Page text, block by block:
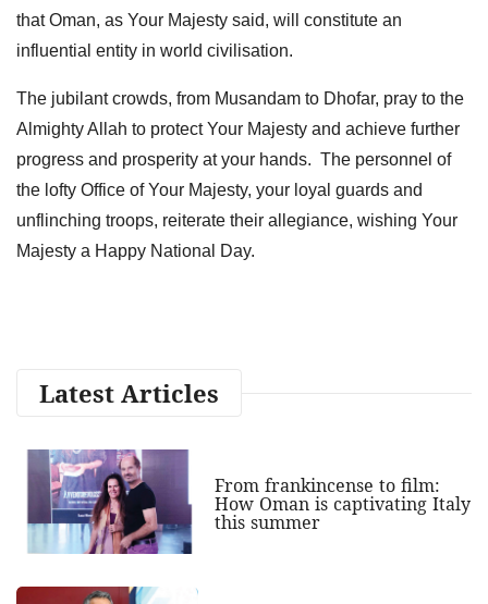
that Oman, as Your Majesty said, will constitute an
influential entity in world civilisation.
The jubilant crowds, from Musandam to Dhofar, pray to the
Almighty Allah to protect Your Majesty and achieve further
progress and prosperity at your hands. The personnel of
the lofty Office of Your Majesty, your loyal guards and
unflinching troops, reiterate their allegiance, wishing Your
Majesty a Happy National Day.
Latest Articles
From frankincense to film:
How Oman is captivating Italy
this summer